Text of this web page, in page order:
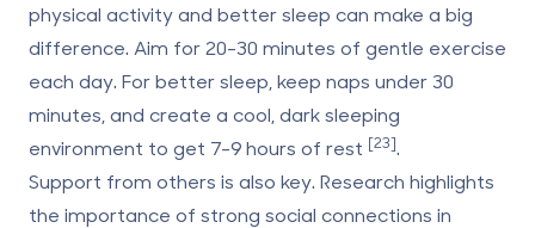
physical activity and better sleep can make a big
difference. Aim for 20-30 minutes of gentle exercise
each day. For better sleep, keep naps under 30
minutes, and create a cool, dark sleeping
environment to get 7-9 hours of rest [23].
Support from others is also key. Research highlights
the importance of strong social connections in